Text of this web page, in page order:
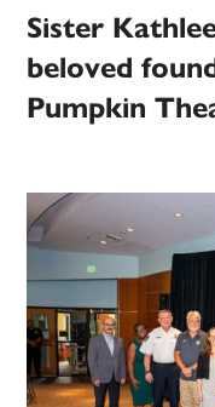
Sister
beloved
Pumpkin